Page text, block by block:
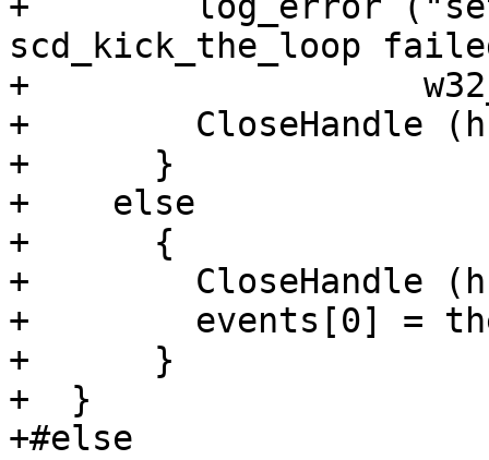
scd_kick_the_loop
+
+        CloseHandle
+      }
+    else
+      {
+        CloseHandle
+        events[0] =
+      }
+  }
+#else